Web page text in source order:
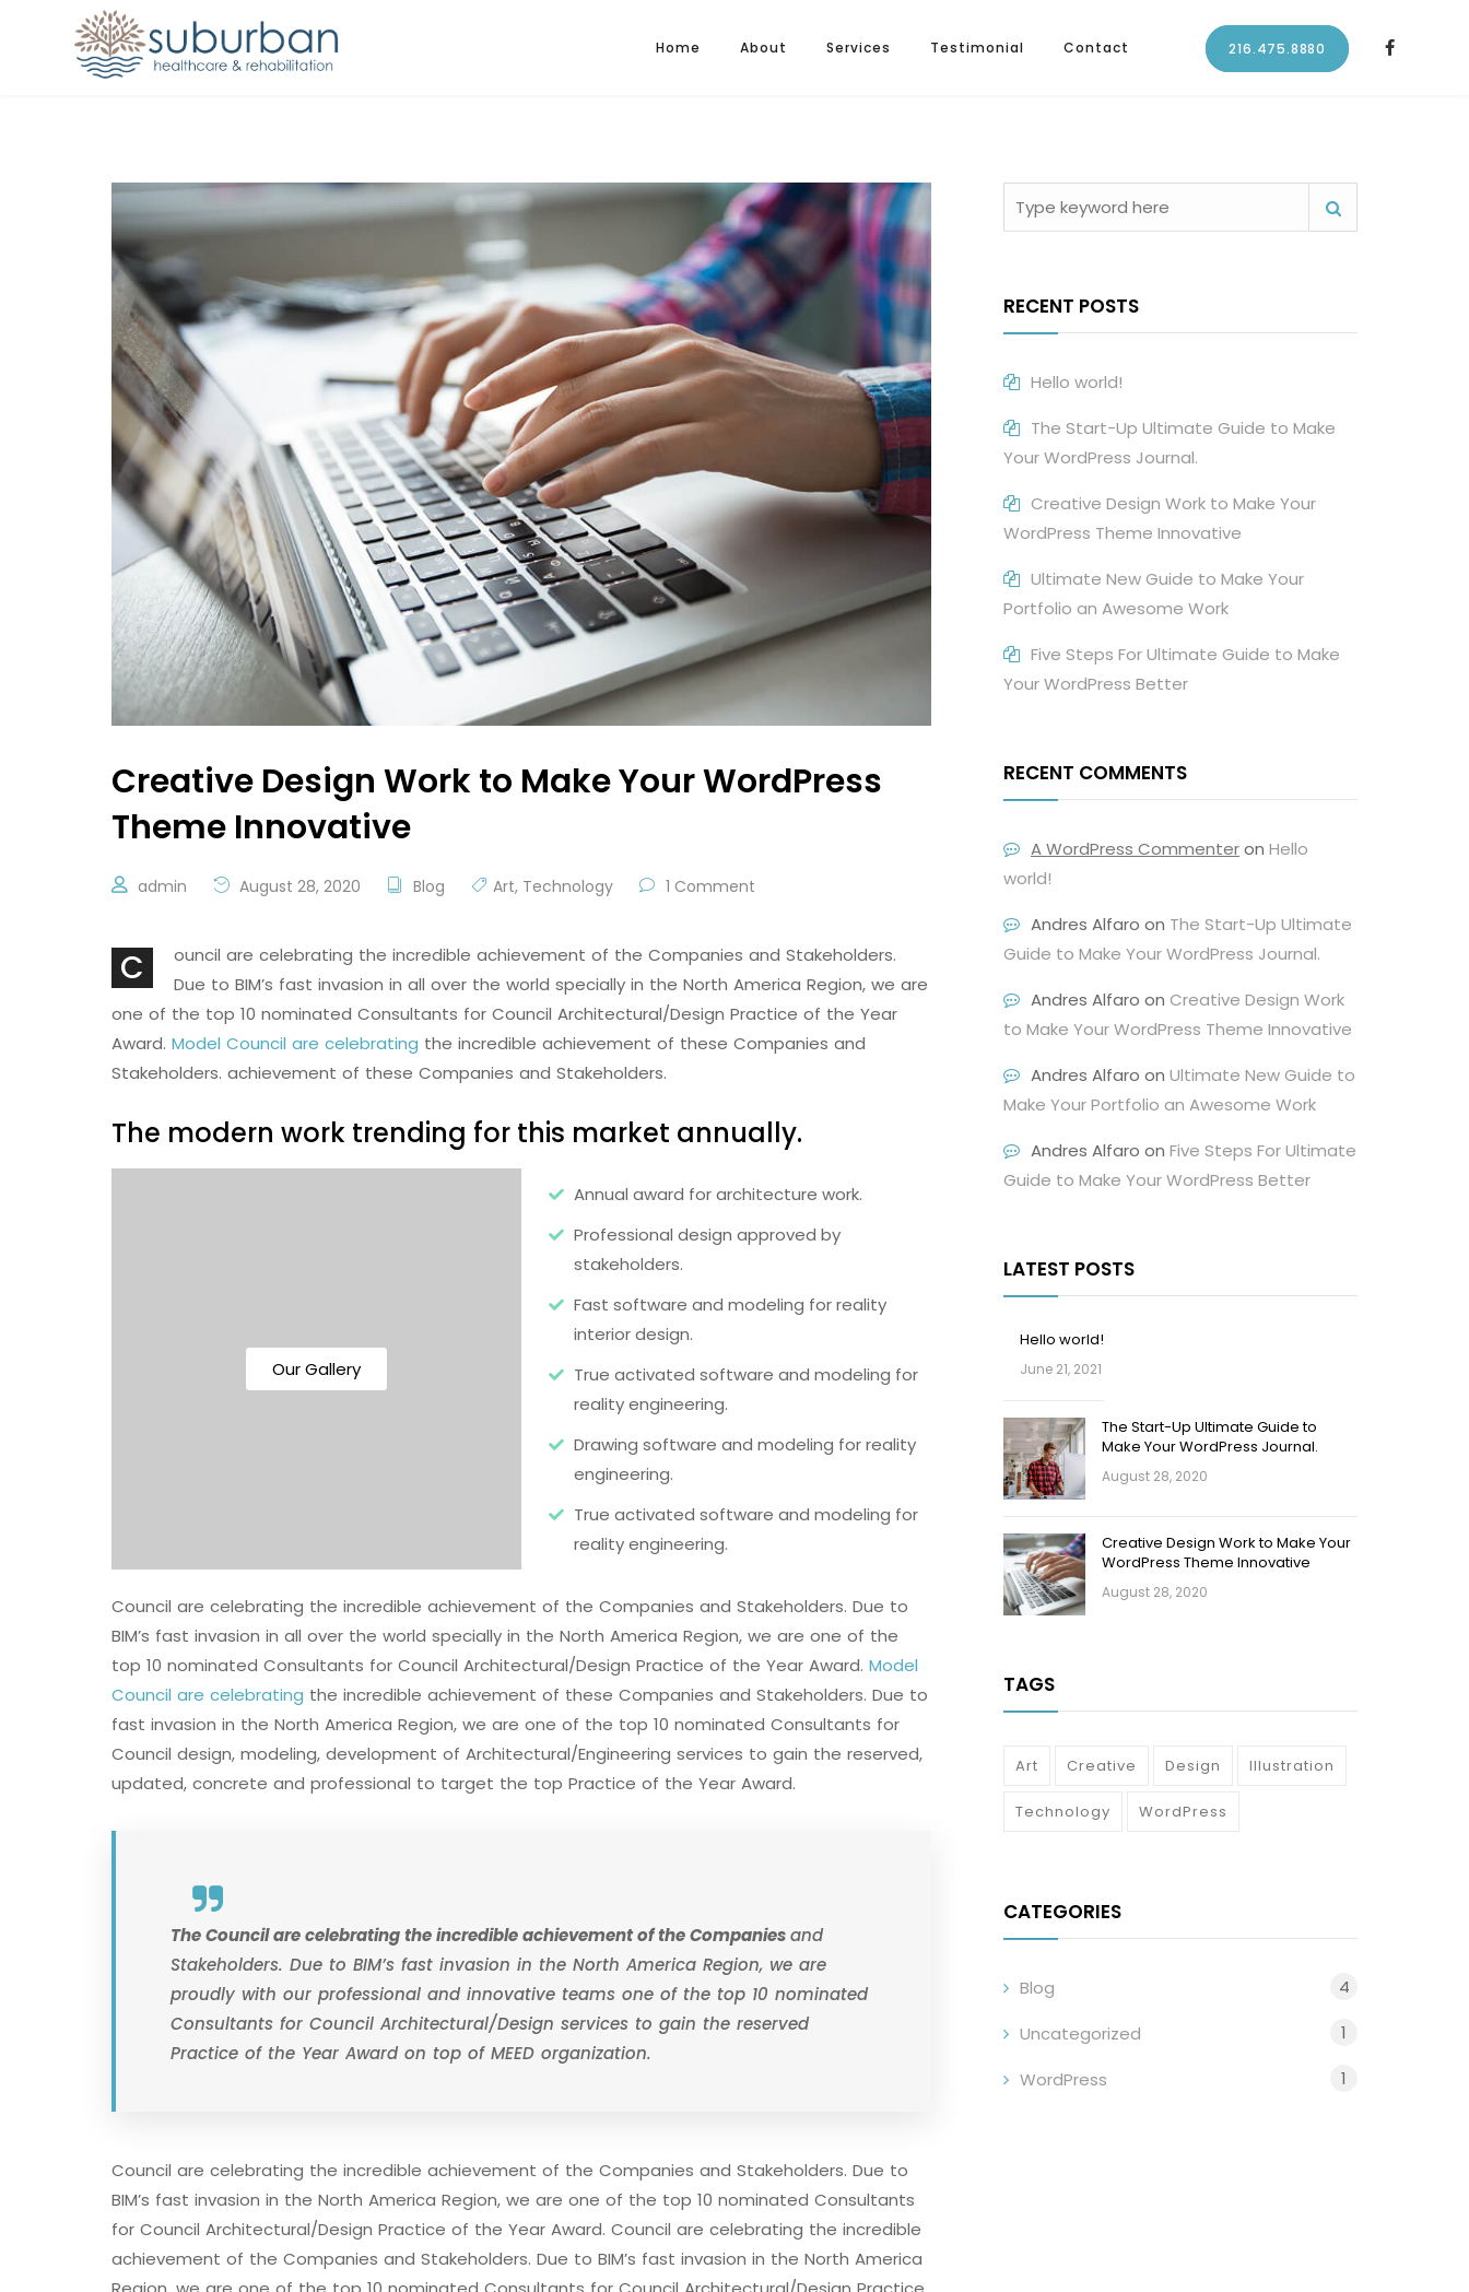
Home About Services Testimonial Contact 216.475.8880
Creative Design Work to Make Your WordPress
Theme Innovative
admin August 28, 2020 Blog Art, Technology 1 Comment
C
ouncil are celebrating the incredible achievement of the Companies and Stakeholders.
Due to BIM’s fast invasion in all over the world specially in the North America Region, we are
one of the top 10 nominated Consultants for Council Architectural/Design Practice of the Year
Award. Model Council are celebrating the incredible achievement of these Companies and
Stakeholders. achievement of these Companies and Stakeholders.
The modern work trending for this market annually.
Our Gallery
Annual award for architecture work.
Professional design approved by
stakeholders.
Fast software and modeling for reality
interior design.
True activated software and modeling for
reality engineering.
Drawing software and modeling for reality
engineering.
True activated software and modeling for
reality engineering.
Council are celebrating the incredible achievement of the Companies and Stakeholders. Due to
BIM’s fast invasion in all over the world specially in the North America Region, we are one of the
top 10 nominated Consultants for Council Architectural/Design Practice of the Year Award. Model
Council are celebrating the incredible achievement of these Companies and Stakeholders. Due to
fast invasion in the North America Region, we are one of the top 10 nominated Consultants for
Council design, modeling, development of Architectural/Engineering services to gain the reserved,
updated, concrete and professional to target the top Practice of the Year Award.
The Council are celebrating the incredible achievement of the Companiesand
Stakeholders. Due to BIM’s fast invasion in the North America Region, we are
proudly with our professional and innovative teams one of the top 10 nominated
Consultants for Council Architectural/Design services to gain the reserved
Practice of the Year Award on top of MEED organization.
Council are celebrating the incredible achievement of the Companies and Stakeholders. Due to
BIM’s fast invasion in the North America Region, we are one of the top 10 nominated Consultants
for Council Architectural/Design Practice of the Year Award. Council are celebrating the incredible
achievement of the Companies and Stakeholders. Due to BIM’s fast invasion in the North America
RECENT POSTS
Hello world!
The Start-Up Ultimate Guide to Make
Your WordPress Journal.
Creative Design Work to Make Your
WordPress Theme Innovative
Ultimate New Guide to Make Your
Portfolio an Awesome Work
Five Steps For Ultimate Guide to Make
Your WordPress Better
RECENT COMMENTS
A WordPress Commenteron Hello
world!
Andres Alfaro on The Start-Up Ultimate
Guide to Make Your WordPress Journal.
Andres Alfaro on Creative Design Work
to Make Your WordPress Theme Innovative
Andres Alfaro on Ultimate New Guide to
Make Your Portfolio an Awesome Work
Andres Alfaro on Five Steps For Ultimate
Guide to Make Your WordPress Better
LATEST POSTS
Hello world!
June 21, 2021
The Start-Up Ultimate Guide to
Make Your WordPress Journal.
August 28, 2020
Creative Design Work to Make Your
WordPress Theme Innovative
August 28, 2020
TAGS
Art Creative Design Illustration
Technology WordPress
CATEGORIES
Blog 4
Uncategorized 1
WordPress 1